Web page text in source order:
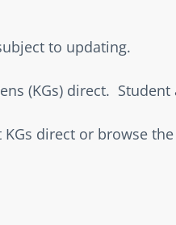
to updating.
(KGs) direct.
direct or browse